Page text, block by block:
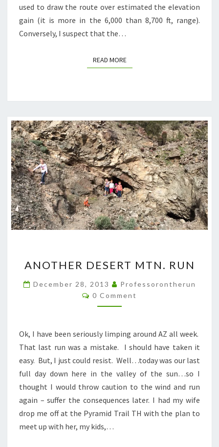
used to draw the route over estimated the elevation
gain (it is more in the 6,000 than 8,700 ft, range).
Conversely, I suspect that the…
READ MOREREAD MORE
DESERT
MTN.
RUN
ANOTHER DESERT MTN. RUN
December 28, 2013
Professorontherun
Comments
0 Comment
Ok, I have been seriously limping around AZ all week.
That last run was a mistake. I should have taken it
easy. But, I just could resist. Well…today was our last
full day down here in the valley of the sun…so I
thought I would throw caution to the wind and run
again – suffer the consequences later. I had my wife
drop me off at the Pyramid Trail TH with the plan to
meet up with her, my kids,…